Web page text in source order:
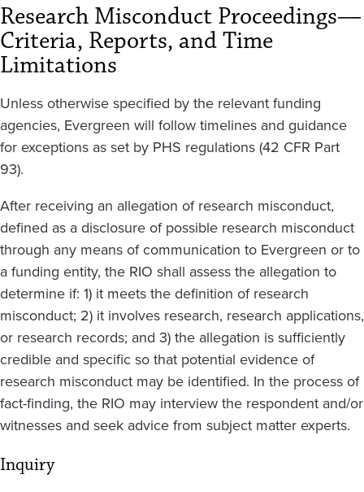
Research Misconduct Proceedings—
Criteria, Reports, and Time
Limitations
Unless otherwise specified by the relevant funding
agencies, Evergreen will follow timelines and guidance
for exceptions as set by PHS regulations (42 CFR Part
93).
After receiving an allegation of research misconduct,
defined as a disclosure of possible research misconduct
through any means of communication to Evergreen or to
a funding entity, the RIO shall assess the allegation to
determine if: 1) it meets the definition of research
misconduct; 2) it involves research, research applications,
or research records; and 3) the allegation is sufficiently
credible and specific so that potential evidence of
research misconduct may be identified. In the process of
fact-finding, the RIO may interview the respondent and/or
witnesses and seek advice from subject matter experts.
Inquiry